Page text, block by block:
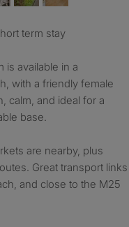
term stay
is available in a
with a friendly female
calm, and ideal for a
base.
are nearby, plus
Great transport links
and close to the M25